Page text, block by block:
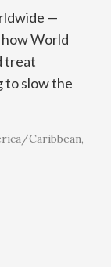
—
World
treat
to slow the
Caribbean